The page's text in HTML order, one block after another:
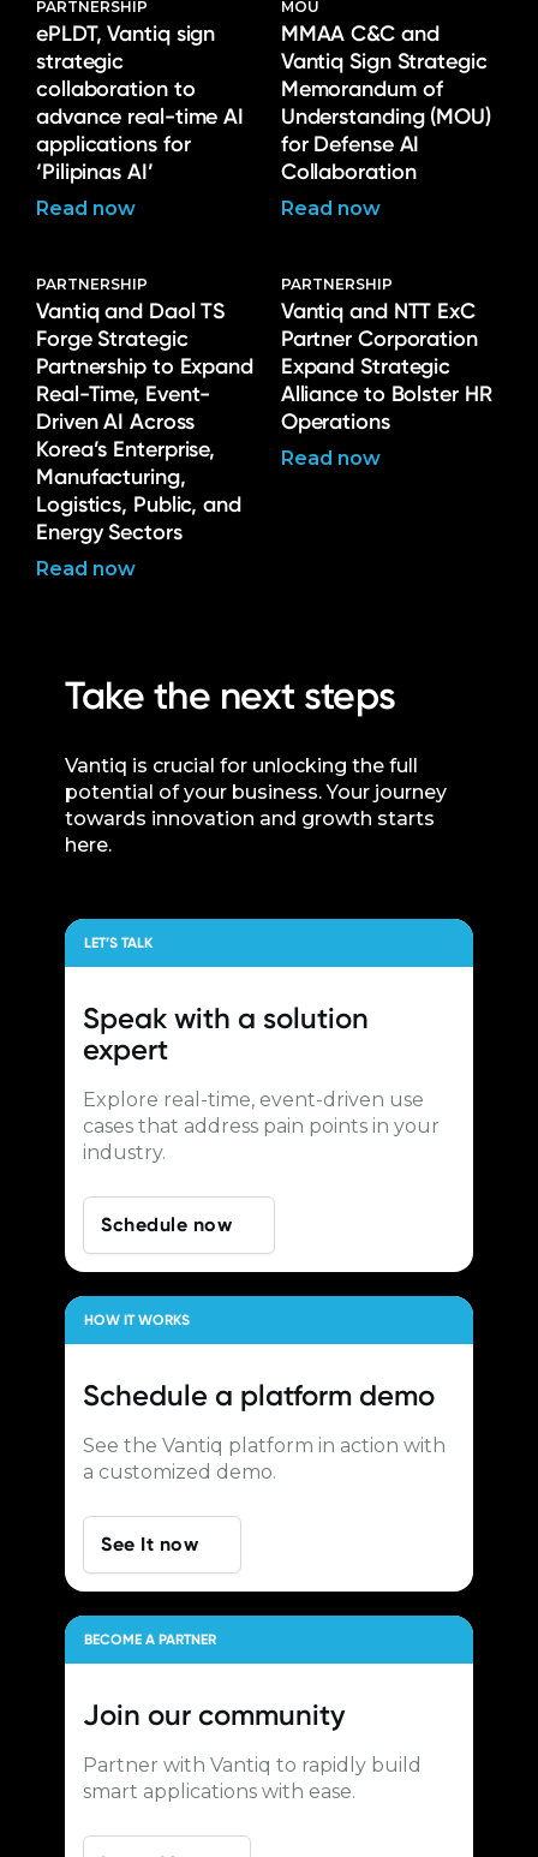
PARTNERSHIP
ePLDT, Vantiq sign
strategic
collaboration to
advance real-time AI
applications for
‘Pilipinas AI’
Read now
MOU
MMAA C&C and
Vantiq Sign Strategic
Memorandum of
Understanding (MOU)
for Defense AI
Collaboration
Read now
PARTNERSHIP
Vantiq and Daol TS
Forge Strategic
Partnership to Expand
Real-Time, Event-
Driven AI Across
Korea’s Enterprise,
Manufacturing,
Logistics, Public, and
Energy Sectors
Read now
PARTNERSHIP
Vantiq and NTT ExC
Partner Corporation
Expand Strategic
Alliance to Bolster HR
Operations
Read now
Take the next steps
Vantiq is crucial for unlocking the full
potential of your business. Your journey
towards innovation and growth starts
here.
LET’S TALK
Speak with a solution
expert
Explore real-time, event-driven use
cases that address pain points in your
industry.
Schedule now
HOW IT WORKS
Schedule a platform demo
See the Vantiq platform in action with
a customized demo.
See It now
BECOME A PARTNER
Join our community
Partner with Vantiq to rapidly build
smart applications with ease.